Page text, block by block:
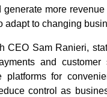
more
adapt to changing
CEO Sam Ranieri,
and
platforms for
control as